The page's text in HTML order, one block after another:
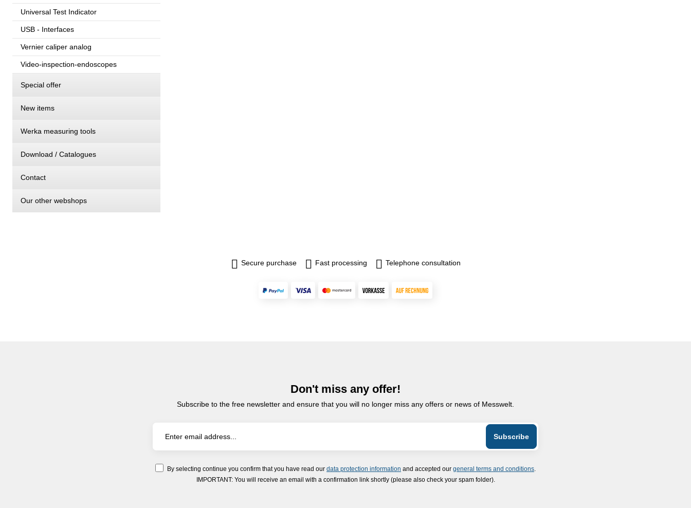
Universal Test Indicator
USB - Interfaces
Vernier caliper analog
Video-inspection-endoscopes
Special offer
New items
Werka measuring tools
Download / Catalogues
Contact
Our other webshops
Secure purchase Fast processing Telephone consultation
Don't miss any offer!
Subscribe to the free newsletter and ensure that you will no longer miss any offers or news of Messwelt.
By selecting continue you confirm that you have read our data protection information and accepted our general terms and conditions
IMPORTANT: You will receive an email with a confirmation link shortly (please also check your spam folder).